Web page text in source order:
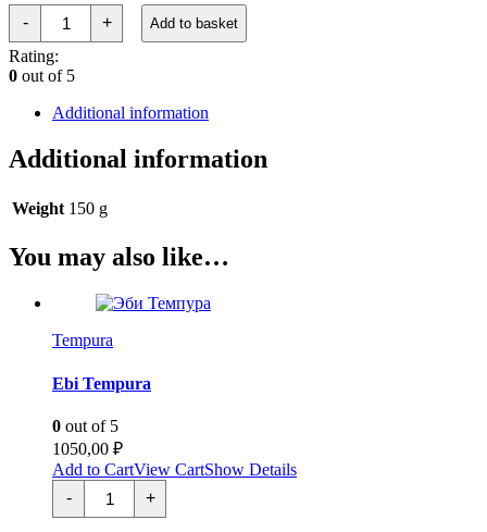
-
Салат
крабом
quantity
+ Add to basket
Rating:
0 out of 5
Additional information
Additional information
Weight 150 g
You may also like…
Tempura
Ebi Tempura
0 out of 5
1050,00 ₽
Add to CartView CartShow Details
-
Эби
Темпура
quantity
+